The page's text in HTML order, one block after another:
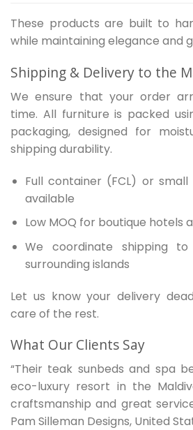
These products are built to
while maintaining elegance and
Shipping & Delivery to the
We ensure that your order
time. All furniture is packed
packaging, designed for
shipping durability.
Full container (FCL) or
available
Low MOQ for boutique hotels
We coordinate shipping
surrounding islands
Let us know your delivery
care of the rest.
What Our Clients Say
“Their teak sunbeds and spa
eco-luxury resort in the
craftsmanship and great
Pam Silleman Designs, United